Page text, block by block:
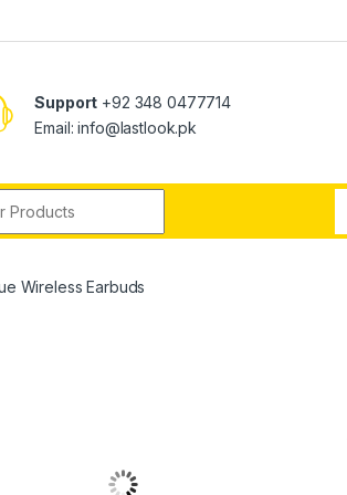
Support +92 348 0477714
Email: info@lastlook.pk
Wireless Earbuds